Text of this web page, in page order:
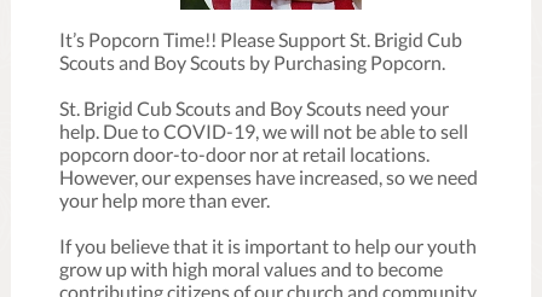
It’s Popcorn Time!! Please Support St. Brigid Cub
Scouts and Boy Scouts by Purchasing Popcorn.
St. Brigid Cub Scouts and Boy Scouts need your
help. Due to COVID-19, we will not be able to sell
popcorn door-to-door nor at retail locations.
However, our expenses have increased, so we need
your help more than ever.
If you believe that it is important to help our youth
grow up with high moral values and to become
contributing citizens of our church and community,